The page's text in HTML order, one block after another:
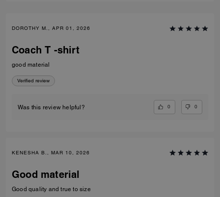
DOROTHY M., APR 01, 2026
Coach T -shirt
good material
Verified review
Was this review helpful? 0 0
KENESHA B., MAR 10, 2026
Good material
Good quality and true to size